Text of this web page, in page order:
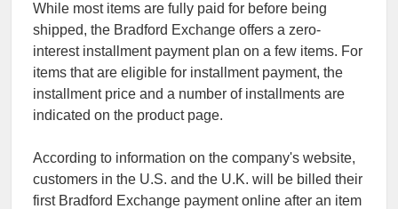
While most items are fully paid for before being
shipped, the Bradford Exchange offers a zero-
interest installment payment plan on a few items. For
items that are eligible for installment payment, the
installment price and a number of installments are
indicated on the product page.
According to information on the company's website,
customers in the U.S. and the U.K. will be billed their
first Bradford Exchange payment online after an item